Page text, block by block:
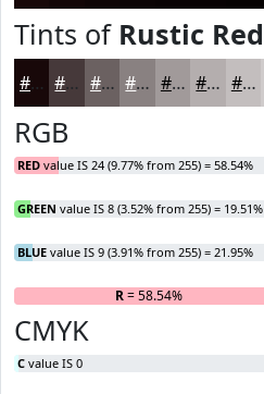
Tints of Rustic Red
#180809 #46393A #6B6161 #898181 #A19A9A #B4AEAE #C3BEBE
RGB
RED value IS 24 (9.77% from 255) = 58.54%
GREEN value IS 8 (3.52% from 255) = 19.51%
BLUE value IS 9 (3.91% from 255) = 21.95%
R= 58.54%
CMYK
C value IS 0